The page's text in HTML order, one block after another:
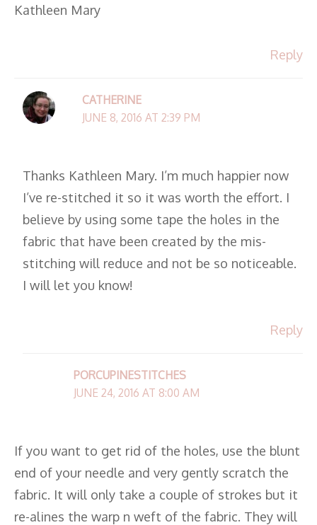
Kathleen Mary
Reply
CATHERINE
JUNE 8, 2016 AT 2:39 PM
Thanks Kathleen Mary. I’m much happier now
I’ve re-stitched it so it was worth the effort. I
believe by using some tape the holes in the
fabric that have been created by the mis-
stitching will reduce and not be so noticeable.
I will let you know!
Reply
PORCUPINESTITCHES
JUNE 24, 2016 AT 8:00 AM
If you want to get rid of the holes, use the blunt
end of your needle and very gently scratch the
fabric. It will only take a couple of strokes but it
re-alines the warp n weft of the fabric. They will